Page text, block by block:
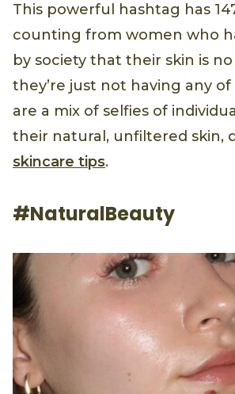
This powerful hashtag has
counting from women who
by society that their skin is
they’re just not having any
are a mix of selfies of
their natural, unfiltered skin,
skincare tips.
#NaturalBeauty